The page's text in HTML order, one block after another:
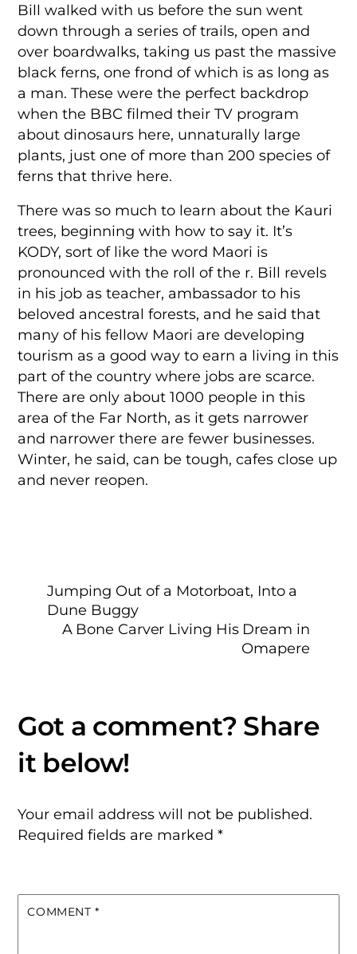
Bill walked with us before the sun went
down through a series of trails, open and
over boardwalks, taking us past the massive
black ferns, one frond of which is as long as
a man. These were the perfect backdrop
when the BBC filmed their TV program
about dinosaurs here, unnaturally large
plants, just one of more than 200 species of
ferns that thrive here.
There was so much to learn about the Kauri
trees, beginning with how to say it. It’s
KODY, sort of like the word Maori is
pronounced with the roll of the r. Bill revels
in his job as teacher, ambassador to his
beloved ancestral forests, and he said that
many of his fellow Maori are developing
tourism as a good way to earn a living in this
part of the country where jobs are scarce.
There are only about 1000 people in this
area of the Far North, as it gets narrower
and narrower there are fewer businesses.
Winter, he said, can be tough, cafes close up
and never reopen.
Jumping Out of a Motorboat, Into a
Dune Buggy
A Bone Carver Living His Dream in
Omapere
Your email address will not be published.
Required fields are marked*
COMMENT *